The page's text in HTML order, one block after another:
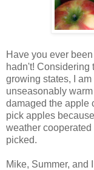
Have you ever
hadn't! Considering
growing states, I
unseasonably
damaged the apple
pick apples
weather
picked.
Mike, Summer, and